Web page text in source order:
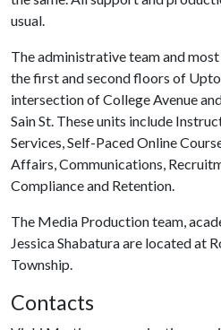
usual.
The administrative team and
the first and second floors of
intersection of College Avenue
Sain St. These units include
Services, Self-Paced Online
Affairs, Communications,
Compliance and Retention.
The Media Production team,
Jessica Shabatura are located at
Township.
Contacts